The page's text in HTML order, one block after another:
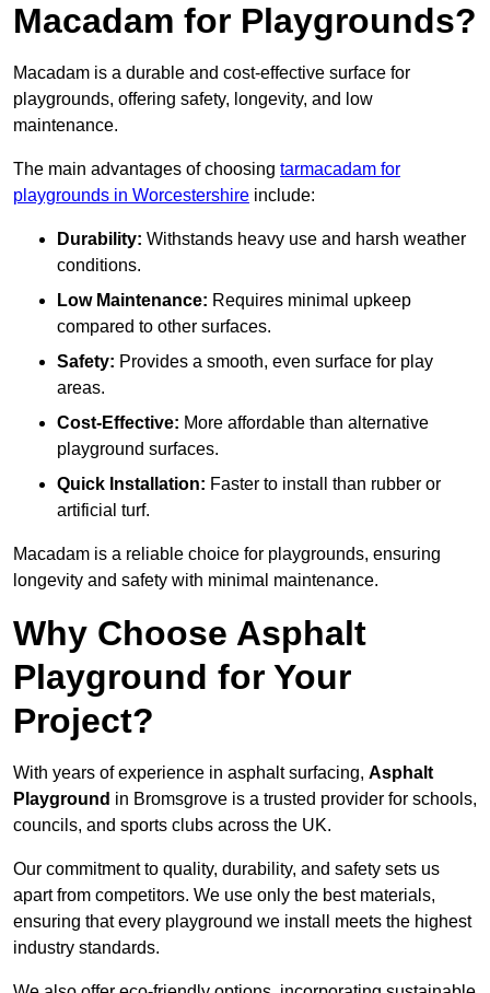
Macadam for Playgrounds?
Macadam is a durable and cost-effective surface for
playgrounds, offering safety, longevity, and low
maintenance.
The main advantages of choosing tarmacadam for
playgrounds in Worcestershire include:
Durability: Withstands heavy use and harsh weather
conditions.
Low Maintenance: Requires minimal upkeep
compared to other surfaces.
Safety: Provides a smooth, even surface for play
areas.
Cost-Effective: More affordable than alternative
playground surfaces.
Quick Installation: Faster to install than rubber or
artificial turf.
Macadam is a reliable choice for playgrounds, ensuring
longevity and safety with minimal maintenance.
Why Choose Asphalt
Playground for Your
Project?
With years of experience in asphalt surfacing, Asphalt
Playground in Bromsgrove is a trusted provider for schools,
councils, and sports clubs across the UK.
Our commitment to quality, durability, and safety sets us
apart from competitors. We use only the best materials,
ensuring that every playground we install meets the highest
industry standards.